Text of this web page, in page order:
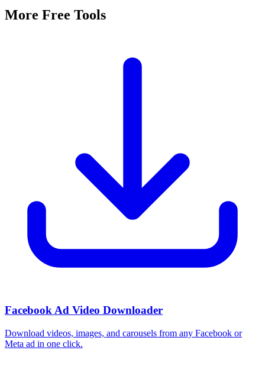
More Free Tools
Facebook Ad Video Downloader
Download videos, images, and carousels from any Facebook or
Meta ad in one click.